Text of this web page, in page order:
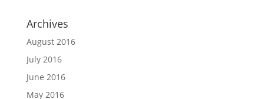
Archives
August 2016
July 2016
June 2016
May 2016